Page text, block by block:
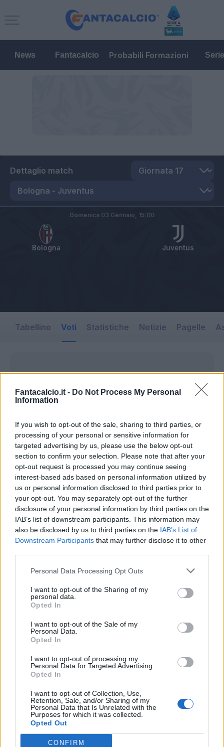
Fantacalcio.it - Do Not Process My Personal
Information
If you wish to opt-out of the sale, sharing to third parties, or
processing of your personal or sensitive information for
targeted advertising by us, please use the below opt-out
section to confirm your selection. Please note that after your
opt-out request is processed you may continue seeing
interest-based ads based on personal information utilized by
us or personal information disclosed to third parties prior to
your opt-out. You may separately opt-out of the further
disclosure of your personal information by third parties on the
IAB’s list of downstream participants. This information may
also be disclosed by us to third parties on the IAB’s List of
Downstream Participants that may further disclose it to other
Personal Data Processing Opt Outs
I want to opt-out of the Sharing of my
personal data.
Opted In
I want to opt-out of the Sale of my
Personal Data.
Opted In
I want to opt-out of processing my
Personal Data for Targeted Advertising.
Opted In
I want to opt-out of Collection, Use,
Retention, Sale, and/or Sharing of my
Personal Data that Is Unrelated with the
Purposes for which it was collected.
Opted Out
CONFIRM
News Fantacalcio Probabili Formazioni
Dettaglio match
Bologna Juventus
Domenica 03 Gennaio, 15:00
Tabellino Voti Statistiche Notizie Pagelle
INIZIO
domenica 03 gennaio - 15:00
Le nostre app
Fantacalcio® Serie A Enilive
Leghe Fantacalcio® Serie A Enilive